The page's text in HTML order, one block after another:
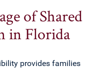
of Shared
in Florida
provides families